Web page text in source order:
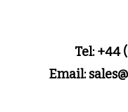
Tel: +44
Email: